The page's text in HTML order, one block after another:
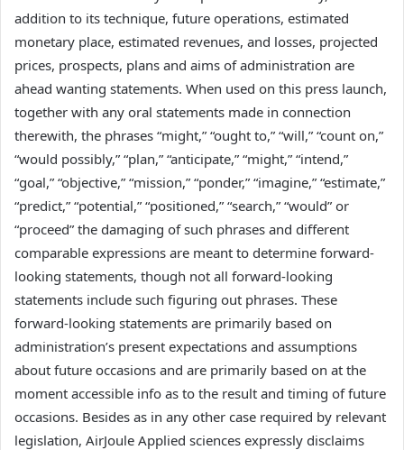
addition to its technique, future operations, estimated
monetary place, estimated revenues, and losses, projected
prices, prospects, plans and aims of administration are
ahead wanting statements. When used on this press launch,
together with any oral statements made in connection
therewith, the phrases “might,” “ought to,” “will,” “count on,”
“would possibly,” “plan,” “anticipate,” “might,” “intend,”
“goal,” “objective,” “mission,” “ponder,” “imagine,” “estimate,”
“predict,” “potential,” “positioned,” “search,” “would” or
“proceed” the damaging of such phrases and different
comparable expressions are meant to determine forward-
looking statements, though not all forward-looking
statements include such figuring out phrases. These
forward-looking statements are primarily based on
administration’s present expectations and assumptions
about future occasions and are primarily based on at the
moment accessible info as to the result and timing of future
occasions. Besides as in any other case required by relevant
legislation, AirJoule Applied sciences expressly disclaims